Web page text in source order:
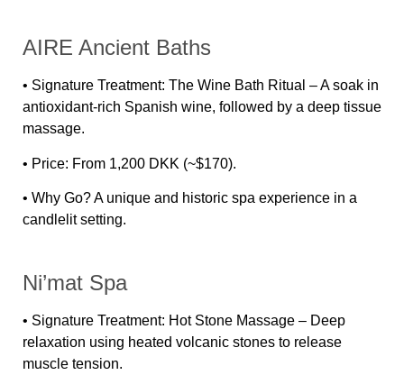
AIRE Ancient Baths
• Signature Treatment: The Wine Bath Ritual – A soak in
antioxidant-rich Spanish wine, followed by a deep tissue
massage.
• Price: From 1,200 DKK (~$170).
• Why Go?A unique and historic spa experience in a
candlelit setting.
Ni’mat Spa
• Signature Treatment: Hot Stone Massage – Deep
relaxation using heated volcanic stones to release
muscle tension.